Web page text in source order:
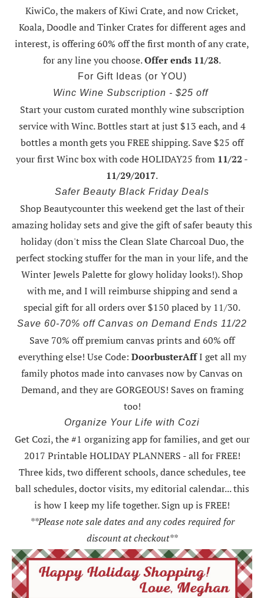
KiwiCo, the makers of Kiwi Crate, and now Cricket,
Koala, Doodle and Tinker Crates for different ages and
interest, is offering60% off the first month of any crate,
for any line you choose.Offer ends 11/28.
For Gift Ideas (or YOU)
Winc Wine Subscription - $25 off
Start your custom curated monthly wine subscription
service with Winc. Bottles start at just $13 each, and 4
bottles a month gets you FREE shipping.Save $25 off
your first Winc box with code HOLIDAY25 from 11/22 -
11/29/2017.
Safer Beauty Black Friday Deals
Shop Beautycounter this weekendget the last of their
amazing holiday sets and give the gift of safer beauty this
holiday (don't miss the Clean Slate Charcoal Duo, the
perfect stocking stuffer for the man in your life, and the
Winter Jewels Palette for glowy holiday looks!).Shop
with me, and I will reimburse shipping and send a
special gift for all orders over $150 placed by 11/30.
Save 60-70% off Canvas on Demand Ends 11/22
Save 70% off premium canvas prints and 60% off
everything else! Use Code: DoorbusterAffI get all my
family photos made into canvases now by Canvas on
Demand, and they are GORGEOUS! Saves on framing
too!
Organize Your Life with Cozi
Get Cozi, the #1 organizing app for families, and get our
2017 Printable HOLIDAY PLANNERS - all for FREE!
Three kids, two different schools, dance schedules, tee
ball schedules, doctor visits, my editorial calendar... this
is how I keep my life together. Sign up is FREE!
**Please note sale dates and any codes required for
discount at checkout**